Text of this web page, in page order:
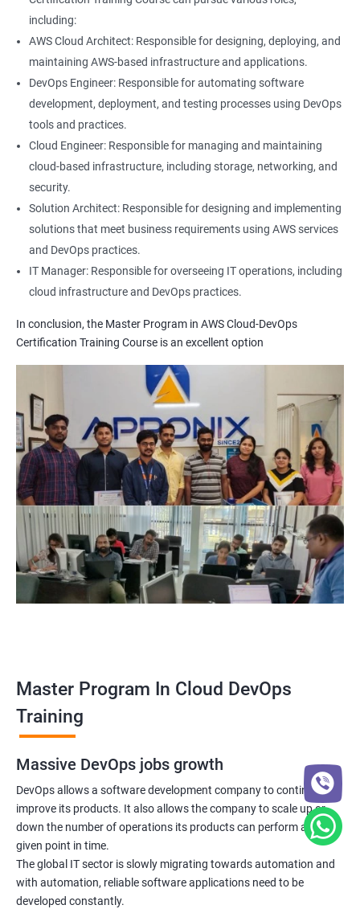
4: Jenkins jobs setup
5: Jenkins Integration
6: Jenkins User administration
Maven Modules
1: Build Tolls overview
2: Customized Project and plugin setup
3: Maven Repositories and GAV snapshots.
Complete guide to Kubernetes
1: Introduction to Kubernetes
2: Key Concepts of Kubernetes
3: Setting up Environment
4: Building blocks of Pods
5: Managing Application Configurations with
ConfigMaps and Secrets
Introduction
Python Programming
Introduction
including:
AWS Cloud Architect: Responsible for designing, deploying, and
maintaining AWS-based infrastructure and applications.
DevOps Engineer: Responsible for automating software
development, deployment, and testing processes using DevOps
tools and practices.
Cloud Engineer: Responsible for managing and maintaining
cloud-based infrastructure, including storage, networking, and
security.
Solution Architect: Responsible for designing and implementing
solutions that meet business requirements using AWS services
and DevOps practices.
IT Manager: Responsible for overseeing IT operations, including
cloud infrastructure and DevOps practices.
In conclusion, the Master Program in AWS Cloud-DevOps
Certification Training Course is an excellent option
Master Program In Cloud DevOps
Training
Massive DevOps jobs growth
DevOps allows a software development company to continuously
improve its products. It also allows the company to scale up or
down the number of operations its products can perform at any
given point in time.
The global IT sector is slowly migrating towards automation and
with automation, reliable software applications need to be
developed constantly.